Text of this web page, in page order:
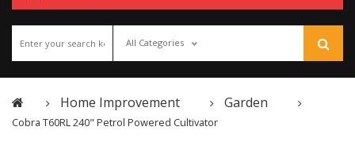
All Categories
Home Improvement Garden
Cobra T60RL 240" Petrol Powered Cultivator